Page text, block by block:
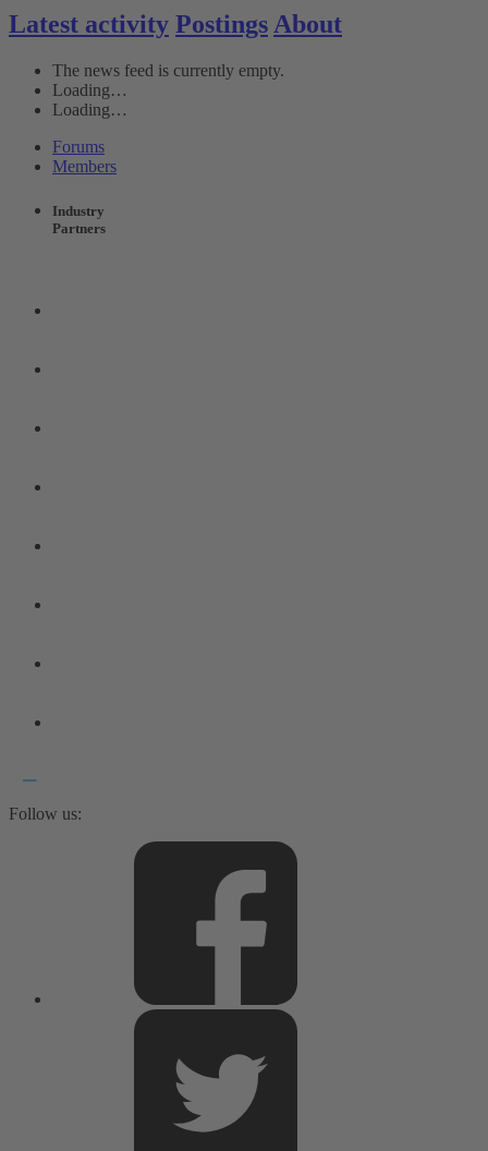
Latest activity Postings About
The news feed is currently empty.
Loading…
Loading…
Forums
Members
Industry
Partners
Follow us: